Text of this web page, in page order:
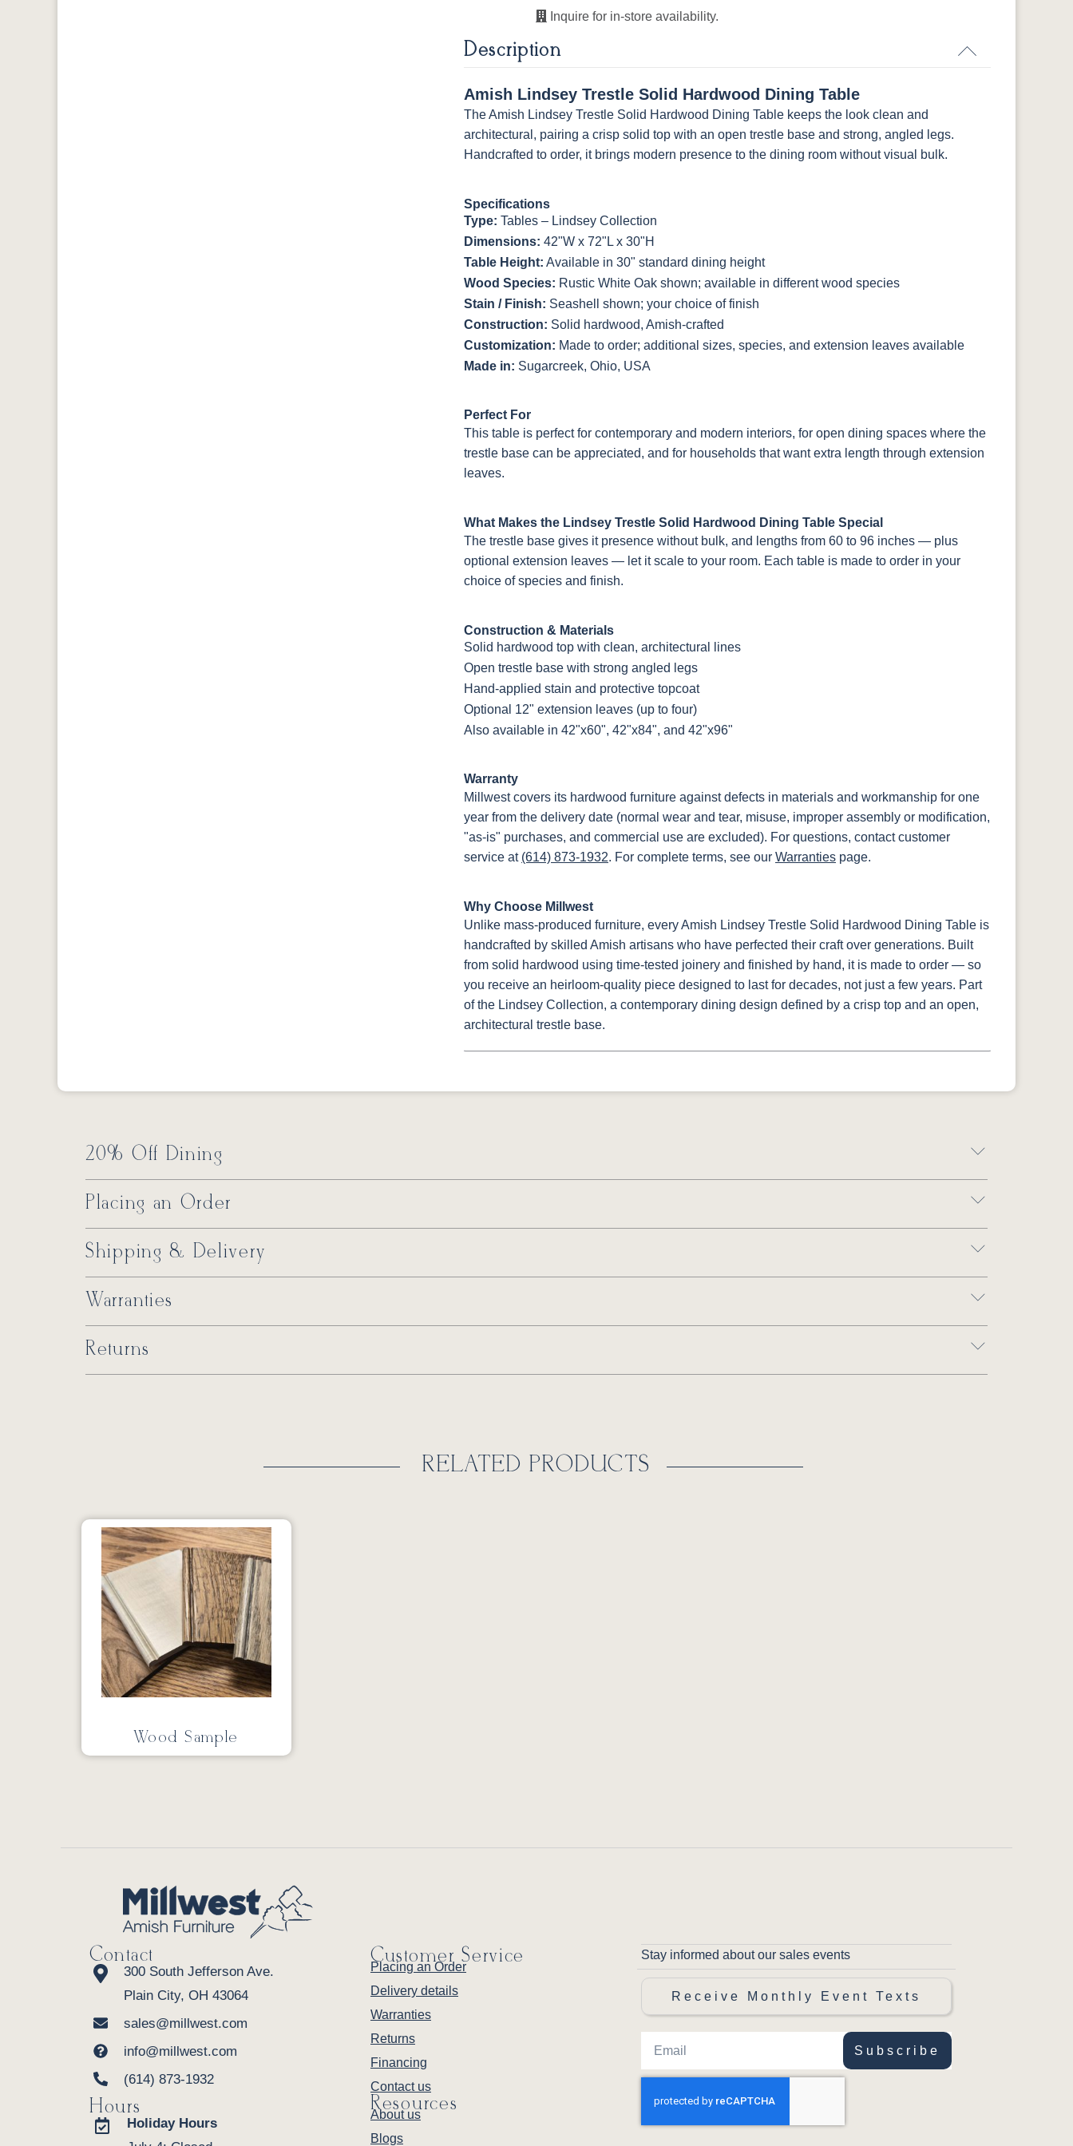
Inquire for in-store availability.
Description
Amish Lindsey Trestle Solid Hardwood Dining Table
The Amish Lindsey Trestle Solid Hardwood Dining Table keeps the look clean and
architectural, pairing a crisp solid top with an open trestle base and strong, angled legs.
Handcrafted to order, it brings modern presence to the dining room without visual bulk.
Specifications
Type: Tables – Lindsey Collection
Dimensions: 42"W x 72"L x 30"H
Table Height: Available in 30" standard dining height
Wood Species: Rustic White Oak shown; available in different wood species
Stain / Finish: Seashell shown; your choice of finish
Construction: Solid hardwood, Amish-crafted
Customization: Made to order; additional sizes, species, and extension leaves available
Made in: Sugarcreek, Ohio, USA
Perfect For
This table is perfect for contemporary and modern interiors, for open dining spaces where the
trestle base can be appreciated, and for households that want extra length through extension
leaves.
What Makes the Lindsey Trestle Solid Hardwood Dining Table Special
The trestle base gives it presence without bulk, and lengths from 60 to 96 inches — plus
optional extension leaves — let it scale to your room. Each table is made to order in your
choice of species and finish.
Construction & Materials
Solid hardwood top with clean, architectural lines
Open trestle base with strong angled legs
Hand-applied stain and protective topcoat
Optional 12" extension leaves (up to four)
Also available in 42"x60", 42"x84", and 42"x96"
Warranty
Millwest covers its hardwood furniture against defects in materials and workmanship for one
year from the delivery date (normal wear and tear, misuse, improper assembly or modification,
"as-is" purchases, and commercial use are excluded). For questions, contact customer
service at (614) 873-1932. For complete terms, see our Warranties page.
Why Choose Millwest
Unlike mass-produced furniture, every Amish Lindsey Trestle Solid Hardwood Dining Table is
handcrafted by skilled Amish artisans who have perfected their craft over generations. Built
from solid hardwood using time-tested joinery and finished by hand, it is made to order — so
you receive an heirloom-quality piece designed to last for decades, not just a few years. Part
of the Lindsey Collection, a contemporary dining design defined by a crisp top and an open,
architectural trestle base.
20% Off Dining
Placing an Order
Shipping & Delivery
Warranties
Returns
RELATED PRODUCTS
Wood Sample
Contact
300 South Jefferson Ave.
Plain City, OH 43064
sales@millwest.com
info@millwest.com
(614) 873-1932
Hours
Holiday Hours
Customer Service
Placing an Order
Delivery details
Warranties
Returns
Financing
Contact us
Resources
About us
Blogs
Stay informed about our sales events
Receive Monthly Event Texts
Subscribe